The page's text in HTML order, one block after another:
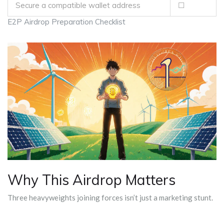
E2P Airdrop Preparation Checklist
Secure a compatible wallet address ☐
Why This Airdrop Matters
Three heavyweights joining forces isn’t just a marketing stunt.